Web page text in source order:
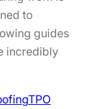
to
guides
incredibly
TPO